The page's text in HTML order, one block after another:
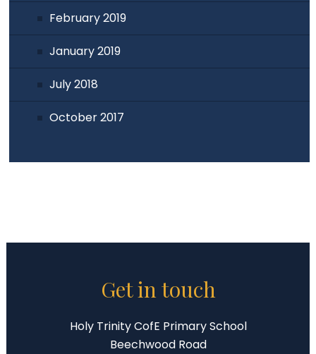
February 2019
January 2019
July 2018
October 2017
Get in touch
Holy Trinity CofE Primary School
Beechwood Road